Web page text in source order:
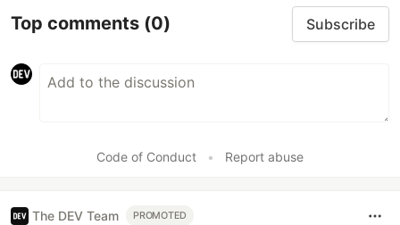
Top comments (0) Subscribe
Code of Conduct • Report abuse
The DEV Team PROMOTED